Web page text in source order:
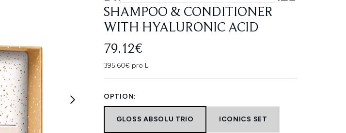
SHAMPOO & CONDITIONER
WITH HYALURONIC ACID
79.12€
395.60€ pro L
OPTION:
GLOSS ABSOLU TRIO ICONICS SET